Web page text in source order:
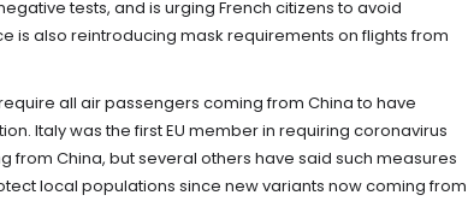
tests, and is urging French citizens to avoid
is also reintroducing mask requirements on flights from
all air passengers coming from China to have
Italy was the first EU member in requiring coronavirus
from China, but several others have said such measures
local populations since new variants now coming from